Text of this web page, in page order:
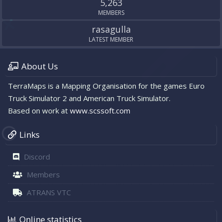
5,263
MEMBERS
rasagulla
LATEST MEMBER
About Us
TerraMaps is a Mapping Organisation for the games Euro
Truck Simulator 2 and American Truck Simulator.
Based on work at www.scssoft.com
Links
Discord
Members
ATRANS VTC
Online statistics